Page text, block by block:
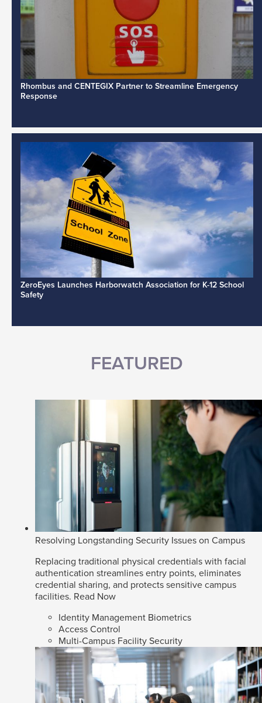
Rhombus and CENTEGIX Partner to Streamline Emergency
Response
ZeroEyes Launches Harborwatch Association for K-12 School
Safety
FEATURED
Resolving Longstanding Security Issues on Campus
Replacing traditional physical credentials with facial
authentication streamlines entry points, eliminates
credential sharing, and protects sensitive campus
facilities. Read Now
Identity Management Biometrics
Access Control
Multi-Campus Facility Security